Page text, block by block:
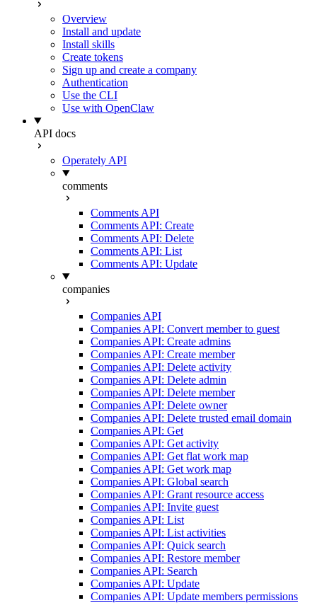
Overview
Install and update
Install skills
Create tokens
Sign up and create a company
Authentication
Use the CLI
Use with OpenClaw
API docs
Operately API
comments
Comments API
Comments API: Create
Comments API: Delete
Comments API: List
Comments API: Update
companies
Companies API
Companies API: Convert member to guest
Companies API: Create admins
Companies API: Create member
Companies API: Delete activity
Companies API: Delete admin
Companies API: Delete member
Companies API: Delete owner
Companies API: Delete trusted email domain
Companies API: Get
Companies API: Get activity
Companies API: Get flat work map
Companies API: Get work map
Companies API: Global search
Companies API: Grant resource access
Companies API: Invite guest
Companies API: List
Companies API: List activities
Companies API: Quick search
Companies API: Restore member
Companies API: Search
Companies API: Update
Companies API: Update members permissions